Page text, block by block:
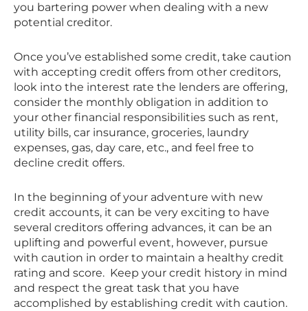
you bartering power when dealing with a new
potential creditor.
Once you’ve established some credit, take caution
with accepting credit offers from other creditors,
look into the interest rate the lenders are offering,
consider the monthly obligation in addition to
your other financial responsibilities such as rent,
utility bills, car insurance, groceries, laundry
expenses, gas, day care, etc., and feel free to
decline credit offers.
In the beginning of your adventure with new
credit accounts, it can be very exciting to have
several creditors offering advances, it can be an
uplifting and powerful event, however, pursue
with caution in order to maintain a healthy credit
rating and score. Keep your credit history in mind
and respect the great task that you have
accomplished by establishing credit with caution.